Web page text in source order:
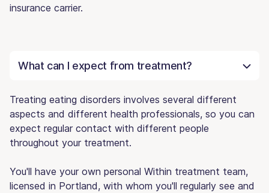
insurance carrier.
What can I expect from treatment?
Treating eating disorders involves several different
aspects and different health professionals, so you can
expect regular contact with different people
throughout your treatment.
You'll have your own personal Within treatment team,
licensed in Portland, with whom you'll regularly see and